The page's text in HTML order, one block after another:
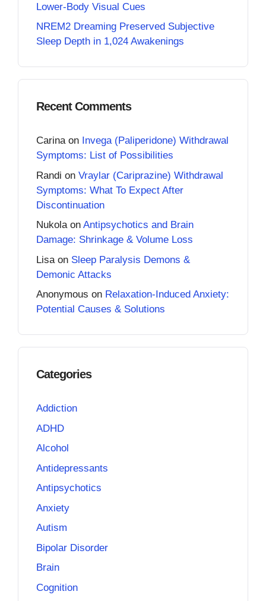
Lower-Body Visual Cues
NREM2 Dreaming Preserved Subjective
Sleep Depth in 1,024 Awakenings
Recent Comments
Carinaon Invega (Paliperidone) Withdrawal
Symptoms: List of Possibilities
Randi on Vraylar (Cariprazine) Withdrawal
Symptoms: What To Expect After
Discontinuation
Nukolaon Antipsychotics and Brain
Damage: Shrinkage & Volume Loss
Lisa on Sleep Paralysis Demons &
Demonic Attacks
Anonymous on Relaxation-Induced Anxiety:
Potential Causes & Solutions
Categories
Addiction
ADHD
Alcohol
Antidepressants
Antipsychotics
Anxiety
Autism
Bipolar Disorder
Brain
Cognition